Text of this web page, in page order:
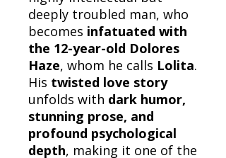
deeply troubled man, who
becomes infatuated with
the 12-year-old Dolores
Haze, whom he calls Lolita.
His twisted love story
unfolds with dark humor,
stunning prose, and
profound psychological
depth, making it one of the